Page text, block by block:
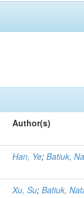
Author(s)
Han, Ye;Batiuk,
Xu, Su;Batiuk,